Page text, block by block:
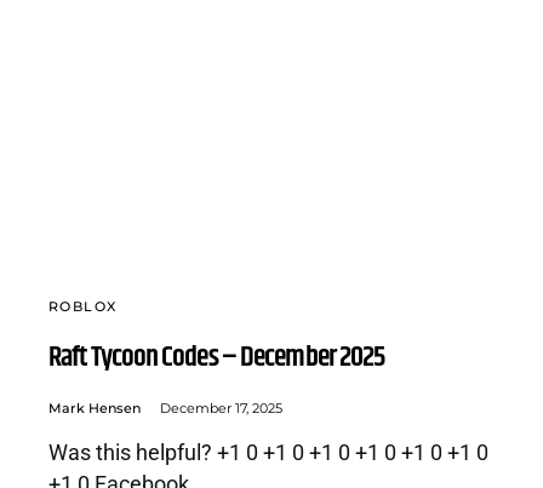
ROBLOX
Raft Tycoon Codes – December 2025
Mark Hensen December 17, 2025
Was this helpful? +1 0 +1 0 +1 0 +1 0 +1 0 +1 0